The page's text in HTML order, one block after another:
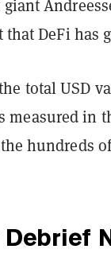
DeFi has
total USD
measured in
hundreds
Debrief